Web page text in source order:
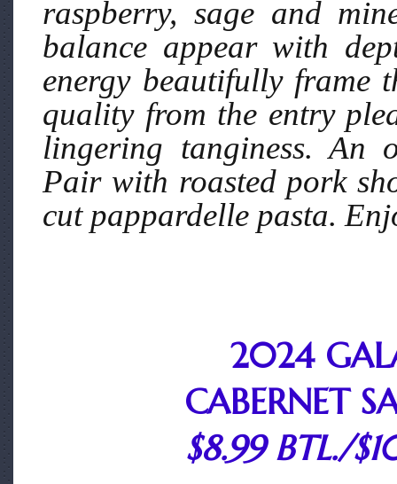
raspberry, sage and
balance appear with
energy beautifully frame
quality from the entry
lingering tanginess. An
Pair with roasted pork
cut pappardelle pasta.
2024
CABERNET
$8.99 BTL./